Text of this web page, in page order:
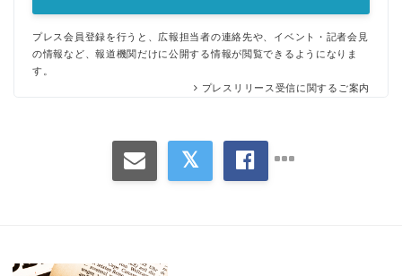
プレス会員登録を行うと、広報担当者の連絡先や、イベント・記者会見
の情報など、報道機関だけに公開する情報が閲覧できるようになりま
す。
プレスリリース受信に関するご案内